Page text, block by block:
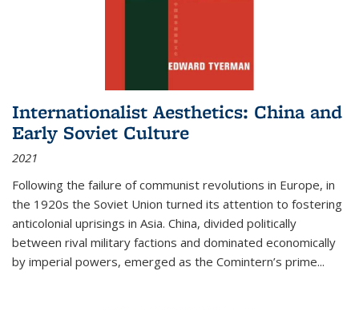
Internationalist Aesthetics: China and
Early Soviet Culture
2021
Following the failure of communist revolutions in Europe, in
the 1920s the Soviet Union turned its attention to fostering
anticolonial uprisings in Asia. China, divided politically
between rival military factions and dominated economically
by imperial powers, emerged as the Comintern’s prime...